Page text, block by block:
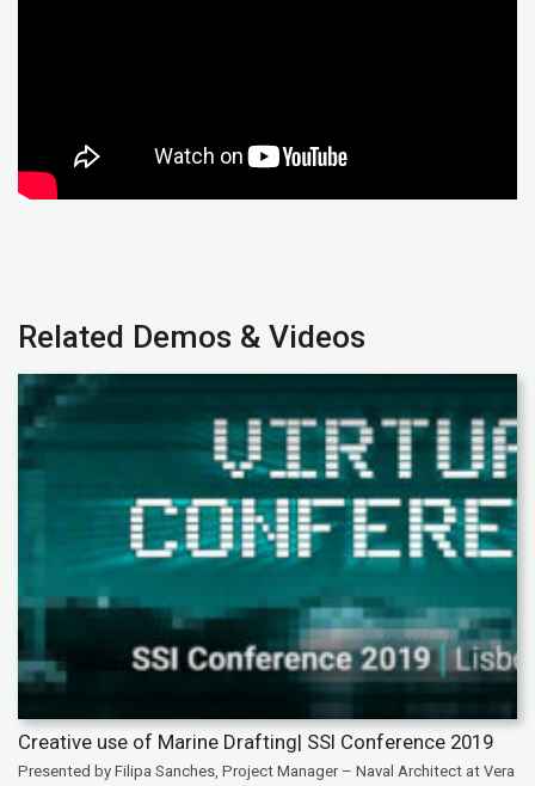
Related Demos & Videos
Creative use of Marine Drafting| SSI Conference 2019
Presented by Filipa Sanches, Project Manager – Naval Architect at Vera